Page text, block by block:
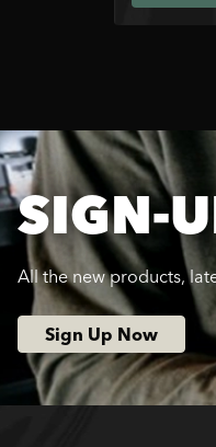
SIGN-
All the new products,
Sign Up Now